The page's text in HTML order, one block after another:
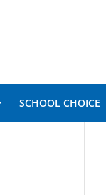
SCHOOL CHOICE